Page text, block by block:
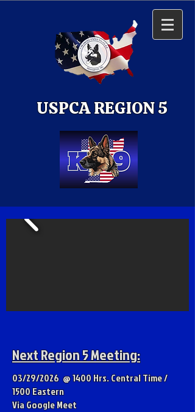
USPCA REGION 5
Next Region 5 Meeting:
03/29/2026 @ 1400 Hrs. Central Time /
1500 Eastern
Via Google Meet